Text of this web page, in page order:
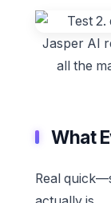
Jasper AI
all the
What
Real